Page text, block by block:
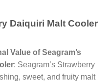
Daiquiri Malt Cooler
Value of Seagram’s
: Seagram’s Strawberry
sweet, and fruity malt